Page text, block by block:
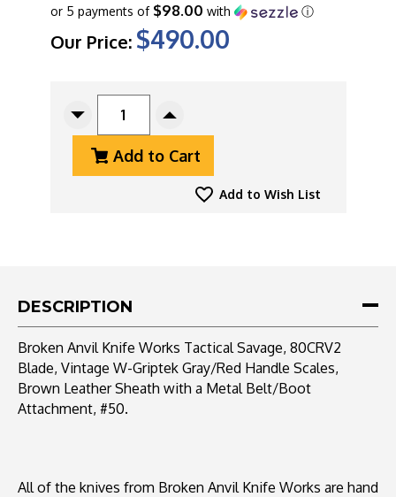
Our Price: $490.00
or 5 payments of $98.00 with ⓘ
Decrease
Broken
Blade,
Griptek
Handle
Scales,
#50
Increase
Of
Broken
Anvil
Griptek
Handle
Scales,
Add to Cart
Add to Wish List
DESCRIPTION
Broken Anvil Knife Works Tactical Savage, 80CRV2
Blade, Vintage W-Griptek Gray/Red Handle Scales,
Brown Leather Sheath with a Metal Belt/Boot
Attachment, #50.
All of the knives from Broken Anvil Knife Works are hand